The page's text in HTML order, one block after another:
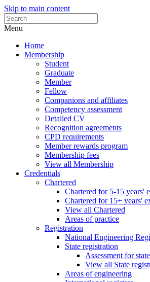
Skip to main content
Menu
Home
Membership
Student
Graduate
Member
Fellow
Companions and affiliates
Competency assessment
Detailed CV
Recognition agreements
CPD requirements
Member rewards program
Membership fees
View all Membership
Credentials
Chartered
Chartered for 5-15 years'
Chartered for 15+ years'
View all Chartered
Areas of practice
Registration
National Engineering
State registration
Assessment for
View all State
Areas of engineering